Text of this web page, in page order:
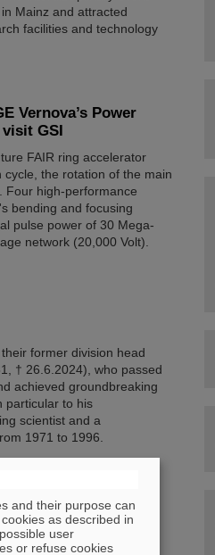
Mainz and attracted
facilities and technology
Vernova’s Power
GSI
FAIR ring accelerator
the rotation of the main
Four high-performance
bending and focusing
pulse power of 30 Mega-
network (20,000 Volt).
former division head
† 26.6.2024), who passed
achieved groundbreaking
particular to his
scientist and a
1971 to 1996.
cryomodule
and their purpose can
as described in
user
or refuse cookies